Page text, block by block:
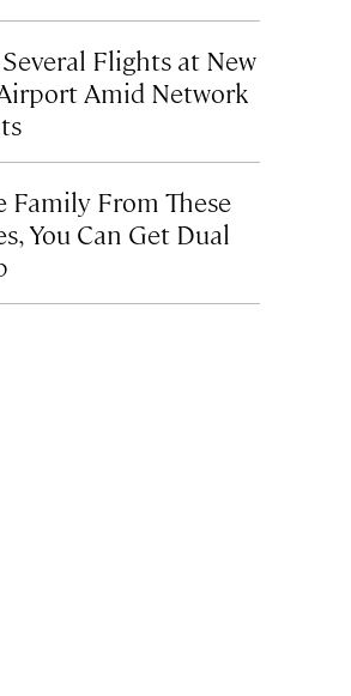
Flights at New
Airport Amid Network
Family From These
You Can Get Dual